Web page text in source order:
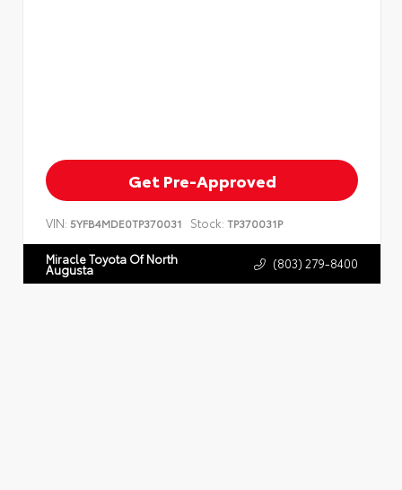
Get Pre-Approved
VIN: 5YFB4MDE0TP370031 Stock: TP370031P
Miracle Toyota Of North
Augusta (803) 279-8400